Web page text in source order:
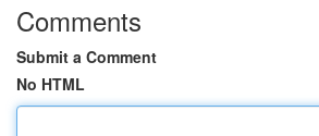
Comments
Submit a Comment
No HTML